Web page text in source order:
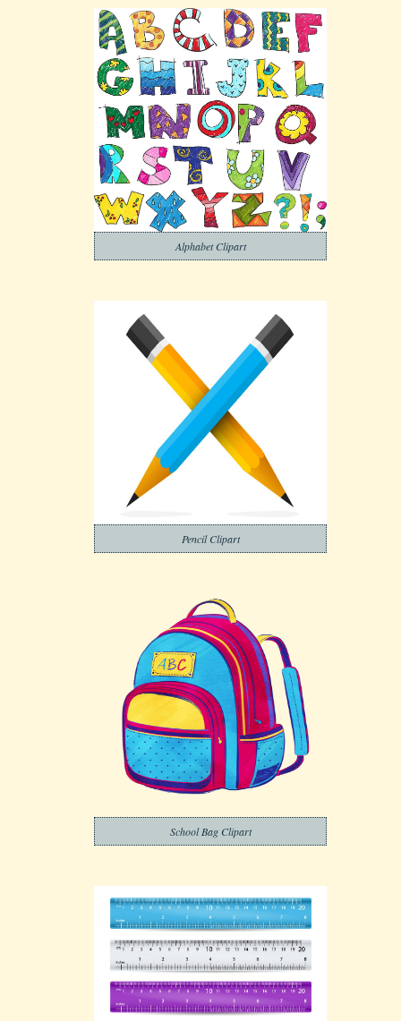
Alphabet Clipart
Pencil Clipart
School Bag Clipart